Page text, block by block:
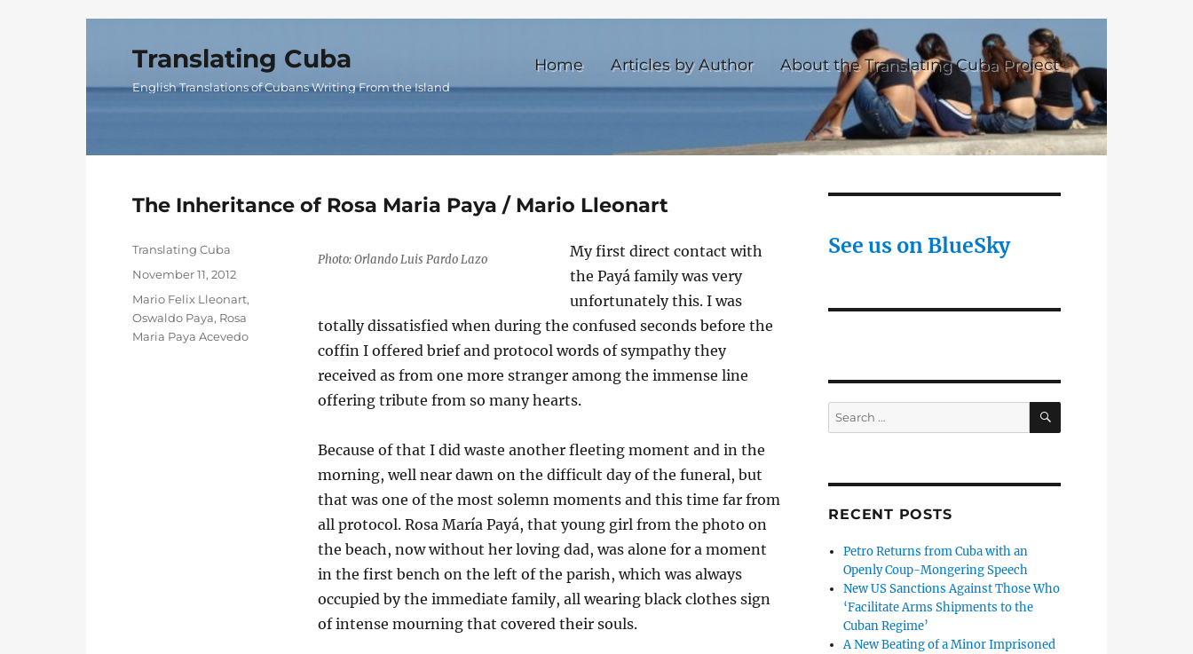
Translating Cuba
English Translations of Cubans Writing From the Island
Home Articles by Author About the Translating Cuba Project
The Inheritance of Rosa Maria Paya / Mario Lleonart
Photo: Orlando Luis Pardo Lazo
My first direct contact with
the Payá family was very
unfortunately this. I was
totally dissatisfied when during the confused seconds before the
coffin I offered brief and protocol words of sympathy they
received as from one more stranger among the immense line
offering tribute from so many hearts.
Because of that I did waste another fleeting moment and in the
morning, well near dawn on the difficult day of the funeral, but
that was one of the most solemn moments and this time far from
all protocol. Rosa María Payá, that young girl from the photo on
the beach, now without her loving dad, was alone for a moment
in the first bench on the left of the parish, which was always
occupied by the immediate family, all wearing black clothes sign
of intense mourning that covered their souls.
Author
Translating Cuba
Posted
November 11, 2012
Categories
Mario Felix Lleonart,
Oswaldo Paya, Rosa
Maria Paya Acevedo
See us on BlueSky
Search
for:
SEARCH
RECENT POSTS
Petro Returns from Cuba with an
Openly Coup-Mongering Speech
New US Sanctions Against Those Who
‘Facilitate Arms Shipments to the
Cuban Regime’
A New Beating of a Minor Imprisoned